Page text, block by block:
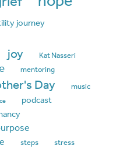
journey
joy
Kat Nasseri
mentoring
Day music
podcast
steps
stress